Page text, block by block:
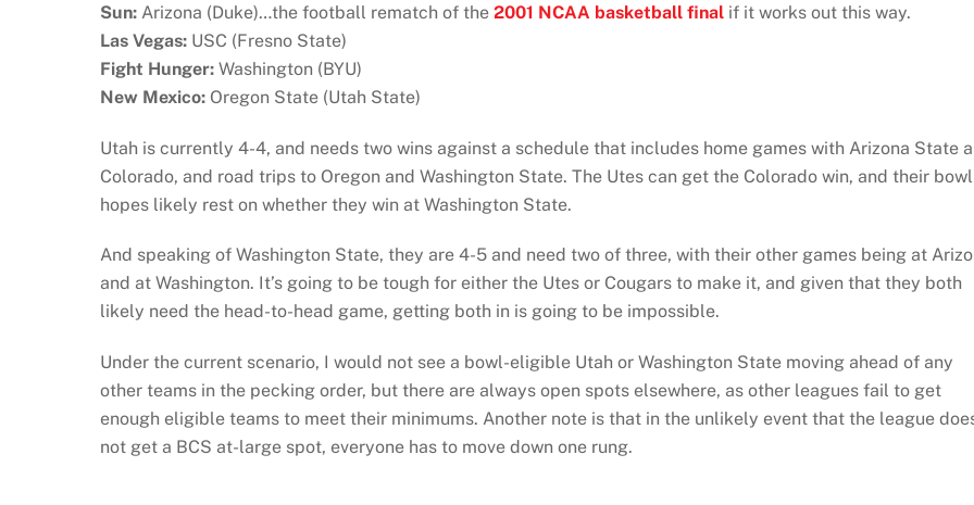
Sun: Arizona (Duke)…the football rematch of the 2001 NCAA basketball final if it works out this way.
Las Vegas: USC (Fresno State)
Fight Hunger: Washington (BYU)
New Mexico: Oregon State (Utah State)
Utah is currently 4-4, and needs two wins against a schedule that includes home games with Arizona State
Colorado, and road trips to Oregon and Washington State. The Utes can get the Colorado win, and their bowl
hopes likely rest on whether they win at Washington State.
And speaking of Washington State, they are 4-5 and need two of three, with their other games being at
and at Washington. It’s going to be tough for either the Utes or Cougars to make it, and given that they both
likely need the head-to-head game, getting both in is going to be impossible.
Under the current scenario, I would not see a bowl-eligible Utah or Washington State moving ahead of any
other teams in the pecking order, but there are always open spots elsewhere, as other leagues fail to get
enough eligible teams to meet their minimums. Another note is that in the unlikely event that the league
not get a BCS at-large spot, everyone has to move down one rung.